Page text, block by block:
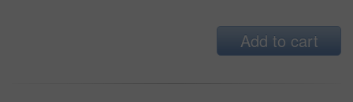
Add to cart